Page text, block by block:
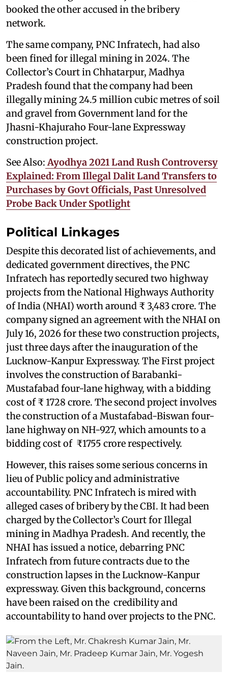
booked the other accused in the bribery
network.
The same company, PNC Infratech, had also
been fined for illegal mining in 2024. The
Collector’s Court in Chhatarpur, Madhya
Pradesh found that the company had been
illegally mining 24.5 million cubic metres of soil
and gravel from Government land for the
Jhasni-Khajuraho Four-lane Expressway
construction project.
See Also: Ayodhya 2021 Land Rush Controversy
Explained: From Illegal Dalit Land Transfers to
Purchases by Govt Officials, Past Unresolved
Probe Back Under Spotlight
Political Linkages
Despite this decorated list of achievements, and
dedicated government directives, the PNC
Infratech has reportedly secured two highway
projects from the National Highways Authority
of India (NHAI) worth around ₹ 3,483 crore. The
company signed an agreement with the NHAI on
July 16, 2026 for these two construction projects,
just three days after the inauguration of the
Lucknow-Kanpur Expressway. The First project
involves the construction of Barabanki-
Mustafabad four-lane highway, with a bidding
cost of ₹ 1728 crore. The second project involves
the construction of a Mustafabad-Biswan four-
lane highway on NH-927, which amounts to a
bidding cost of ₹1755 crore respectively.
However, this raises some serious concerns in
lieu of Public policy and administrative
accountability. PNC Infratech is mired with
alleged cases of bribery by the CBI. It had been
charged by the Collector’s Court for Illegal
mining in Madhya Pradesh. And recently, the
NHAI has issued a notice, debarring PNC
Infratech from future contracts due to the
construction lapses in the Lucknow-Kanpur
expressway. Given this background, concerns
have been raised on the credibility and
accountability to hand over projects to the PNC.